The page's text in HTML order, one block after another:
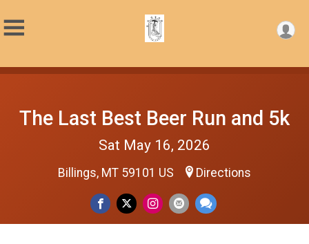
The Last Best Beer Run and 5k
Sat May 16, 2026
Billings, MT 59101 US Directions